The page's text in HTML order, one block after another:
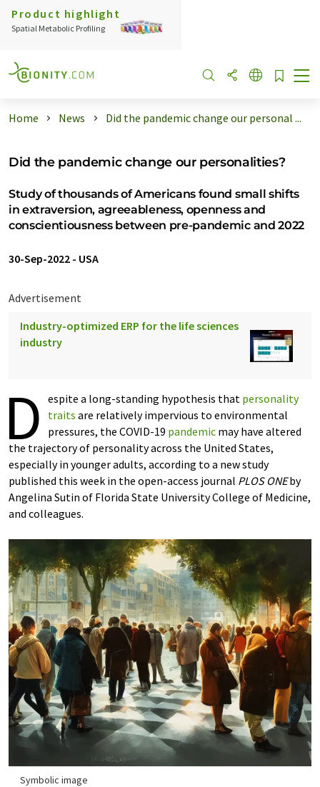
Product highlight
Spatial Metabolic Profiling
Home News Did the pandemic change our personal ...
Did the pandemic change our personalities?
Study of thousands of Americans found small shifts
in extraversion, agreeableness, openness and
conscientiousness between pre-pandemic and 2022
30-Sep-2022 - USA
Advertisement
Industry-optimized ERP for the life sciences
industry
D espite a long-standing hypothesis that personality
traits are relatively impervious to environmental
pressures, the COVID-19 pandemic may have altered
the trajectory of personality across the United States,
especially in younger adults, according to a new study
published this week in the open-access journal PLOS ONEby
Angelina Sutin of Florida State University College of Medicine,
and colleagues.
Symbolic image